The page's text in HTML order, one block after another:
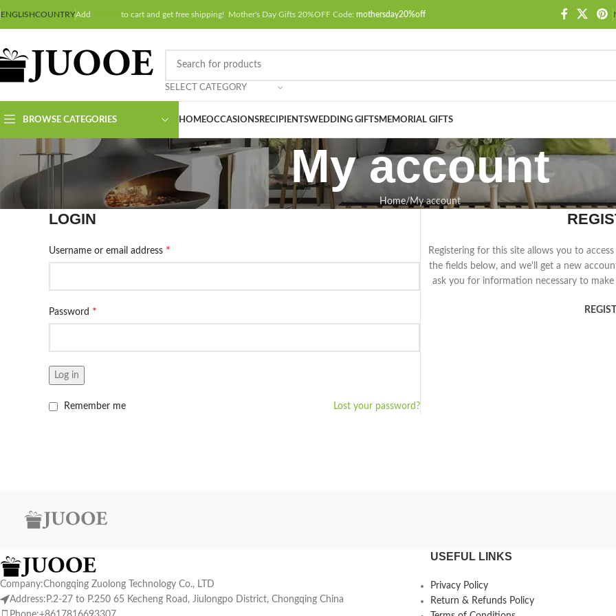
ENGLISHCOUNTRYAdd to cart and get free shipping! Mother's Day Gifts 20%OFF Code: mothersday20%off
SELECT CATEGORY
BROWSE CATEGORIES HOMEOCCASIONSRECIPIENTSWEDDING GIFTSMEMORIAL GIFTS
My account
Home My account
LOGIN
Username or email address *
Password *
Log in
Lost your password?
Remember me
Registering for this site allows you to
the fields below, and we'll get a new
ask you for information necessary to
Company:Chongqing Zuolong Technology Co., LTD
Address:P.2-27 to P.250 65 Kecheng Road, Jiulongpo District, Chongqing China
USEFUL LINKS
Privacy Policy
Return & Refunds Policy